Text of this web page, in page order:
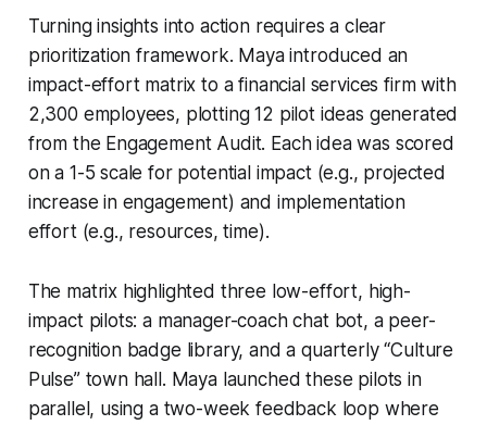
Turning insights into action requires a clear
prioritization framework. Maya introduced an
impact-effort matrix to a financial services firm with
2,300 employees, plotting 12 pilot ideas generated
from the Engagement Audit. Each idea was scored
on a 1-5 scale for potential impact (e.g., projected
increase in engagement) and implementation
effort (e.g., resources, time).
The matrix highlighted three low-effort, high-
impact pilots: a manager-coach chat bot, a peer-
recognition badge library, and a quarterly “Culture
Pulse” town hall. Maya launched these pilots in
parallel, using a two-week feedback loop where